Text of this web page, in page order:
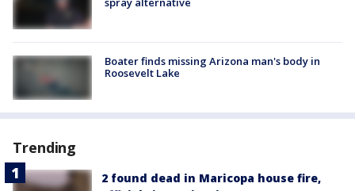
Boater finds missing Arizona man's body in
Roosevelt Lake
Trending
2 found dead in Maricopa house fire,